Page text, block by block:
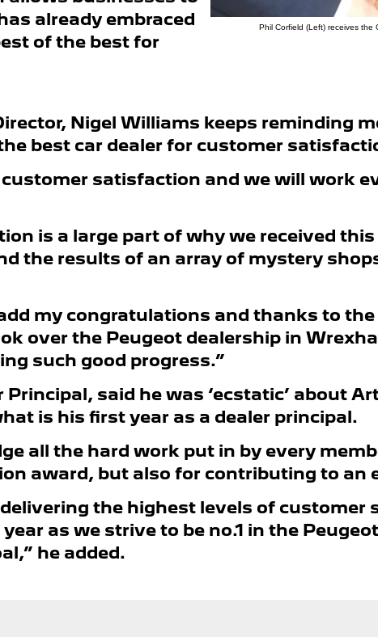
already embraced
of the best for
Phil Corfield (Left) receives the
Nigel Williams keeps reminding
best car dealer for customer
satisfaction and we will work
is a large part of why we received
the results of an array of mystery
my congratulations and thanks to
over the Peugeot dealership in
such good progress.”
said he was ‘ecstatic’ about
is his first year as a dealer principal.
all the hard work put in by every
award, but also for contributing to an
the highest levels of
as we strive to be no.1 in the
he added.